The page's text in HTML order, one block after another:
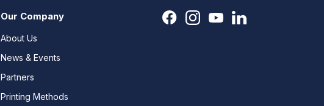
Our Company
About Us
News & Events
Partners
Printing Methods